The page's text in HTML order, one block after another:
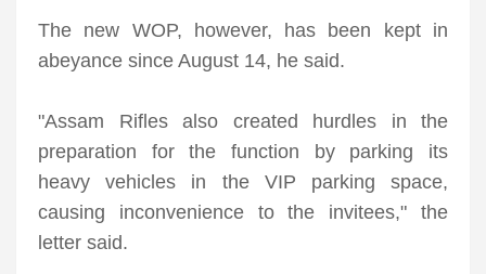
The new WOP, however, has been kept in
abeyance since August 14, he said.
"Assam Rifles also created hurdles in the
preparation for the function by parking its
heavy vehicles in the VIP parking space,
causing inconvenience to the invitees," the
letter said.